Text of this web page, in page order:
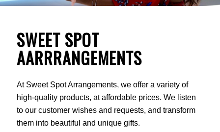
SWEET SPOT
AARRRANGEMENTS
At Sweet Spot Arrangements, we offer a variety of
high-quality products, at affordable prices. We listen
to our customer wishes and requests, and transform
them into beautiful and unique gifts.